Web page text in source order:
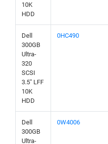
10K
HDD
Dell
300GB
Ultra-
320
SCSI
3.5" LFF
10K
HDD
0HC490
Dell
300GB
Ultra-
0W4006